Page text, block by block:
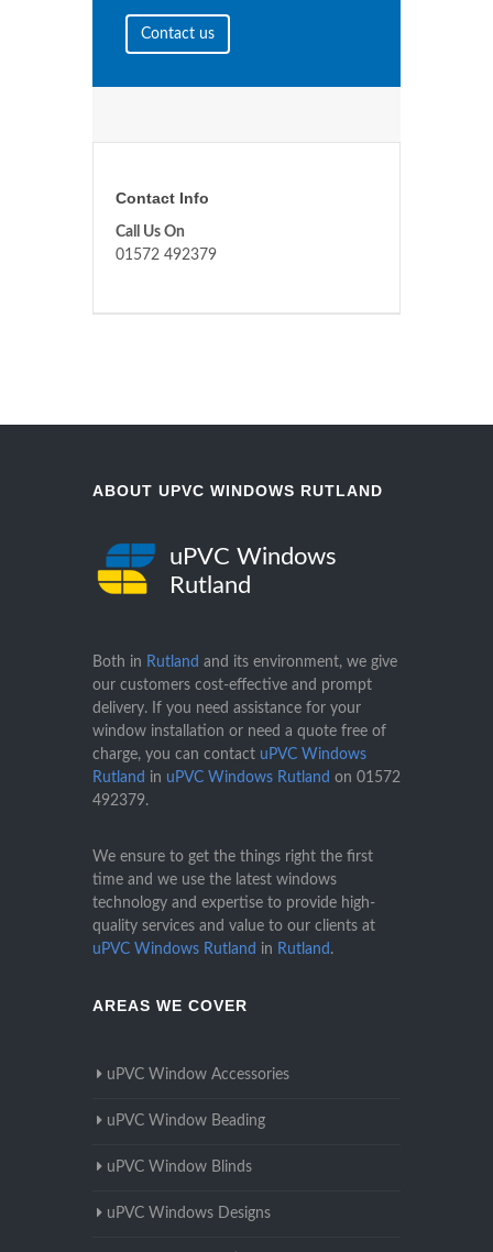
Contact us
Contact Info
Call Us On
01572 492379
ABOUT UPVC WINDOWS RUTLAND
uPVC Windows
Rutland
Both in Rutland and its environment, we give
our customers cost-effective and prompt
delivery. If you need assistance for your
window installation or need a quote free of
charge, you can contact uPVC Windows
Rutland in uPVC Windows Rutland on 01572
492379.
We ensure to get the things right the first
time and we use the latest windows
technology and expertise to provide high-
quality services and value to our clients at
uPVC Windows Rutland in Rutland .
AREAS WE COVER
uPVC Window Accessories
uPVC Window Beading
uPVC Window Blinds
uPVC Windows Designs